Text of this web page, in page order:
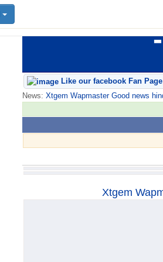
Like our facebook Fan Page
News: Xtgem Wapmaster Good news
Xtgem